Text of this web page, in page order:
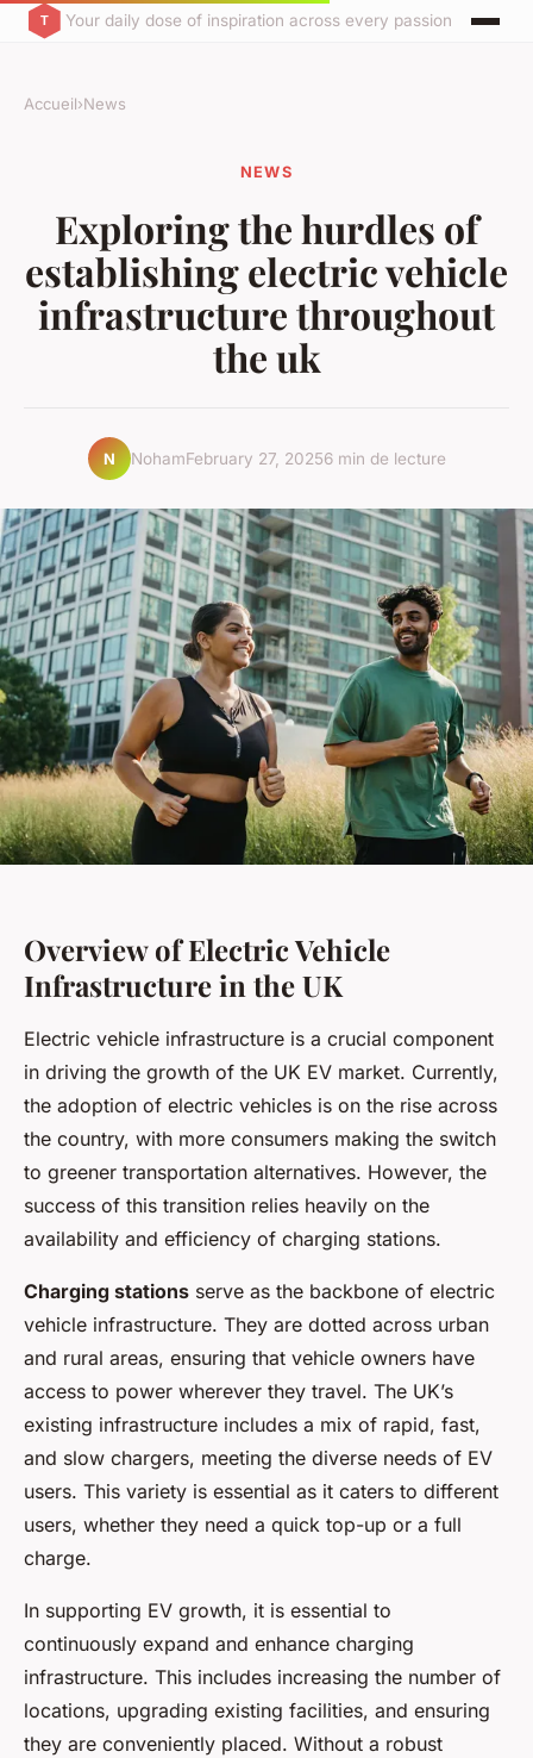
Your daily dose of inspiration across every passion
Accueil›News
NEWS
Exploring the hurdles of
establishing electric vehicle
infrastructure throughout
the uk
N NohamFebruary 27, 20256 min de lecture
Overview of Electric Vehicle
Infrastructure in the UK
Electric vehicle infrastructure is a crucial component
in driving the growth of the UK EV market. Currently,
the adoption of electric vehicles is on the rise across
the country, with more consumers making the switch
to greener transportation alternatives. However, the
success of this transition relies heavily on the
availability and efficiency of charging stations.
Charging stations serve as the backbone of electric
vehicle infrastructure. They are dotted across urban
and rural areas, ensuring that vehicle owners have
access to power wherever they travel. The UK’s
existing infrastructure includes a mix of rapid, fast,
and slow chargers, meeting the diverse needs of EV
users. This variety is essential as it caters to different
users, whether they need a quick top-up or a full
charge.
In supporting EV growth, it is essential to
continuously expand and enhance charging
infrastructure. This includes increasing the number of
locations, upgrading existing facilities, and ensuring
they are conveniently placed. Without a robust